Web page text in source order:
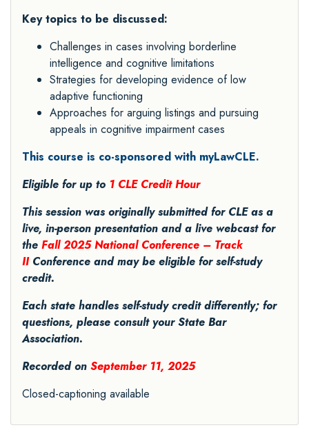
Key topics to be discussed:
Challenges in cases involving borderline
intelligence and cognitive limitations
Strategies for developing evidence of low
adaptive functioning
Approaches for arguing listings and pursuing
appeals in cognitive impairment cases
This course is co-sponsored with myLawCLE.
Eligible for up to 1 CLE Credit Hour
This session was originally submitted for CLE as a
live, in-person presentation and a live webcast for
the Fall 2025 National Conference – Track
IIConference and may be eligible for self-study
credit.
Each state handles self-study credit differently; for
questions, please consult your State Bar
Association.
Recorded on September 11, 2025
Closed-captioning available